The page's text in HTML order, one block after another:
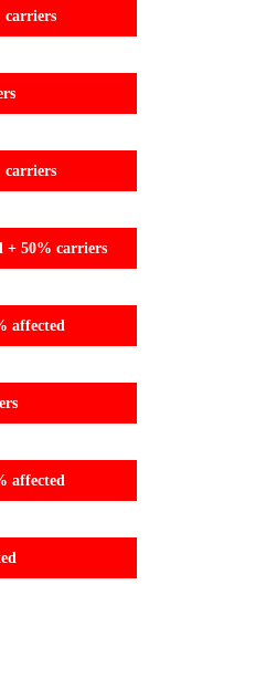
carriers
carriers
+ 50% carriers
affected
affected